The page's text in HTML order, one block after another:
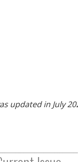
updated in July